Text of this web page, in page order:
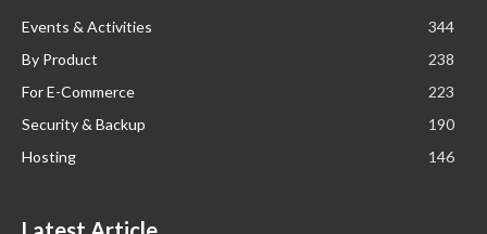
Events & Activities
344
By Product
238
For E-Commerce
223
Security & Backup
190
Hosting
146